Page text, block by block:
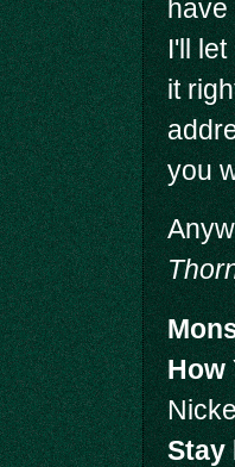
have
I'll
it
you
How
Stay